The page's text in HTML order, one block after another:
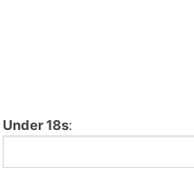
Under 18s: